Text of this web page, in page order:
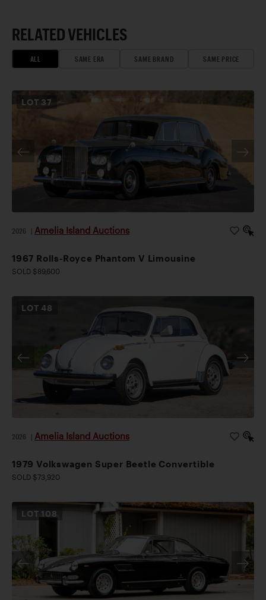
RELATED VEHICLES
ALL SAME ERA SAME BRAND SAME PRICE
LOT 37
2026 Amelia Island Auctions
1967 Rolls-Royce Phantom V Limousine
SOLD $89,600
LOT48
2026 Amelia Island Auctions
1979 Volkswagen Super Beetle Convertible
SOLD $73,920
LOT 108